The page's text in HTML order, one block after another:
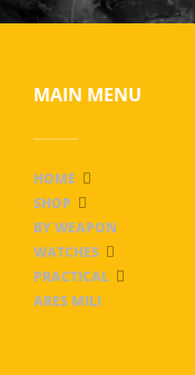
MAIN MENU
HOME
SHOP
BY WEAPON
WATCHES
PRACTICAL
ARES MILI